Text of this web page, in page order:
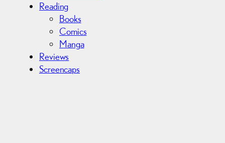
Reading
Books
Comics
Manga
Reviews
Screencaps